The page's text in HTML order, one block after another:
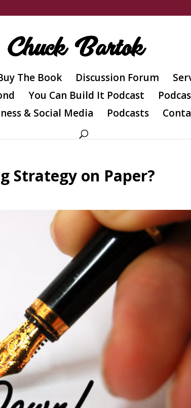
The Book Discussion Forum
You Can Build It Podcast
& Social Media
Podcasts
Strategy on Paper?